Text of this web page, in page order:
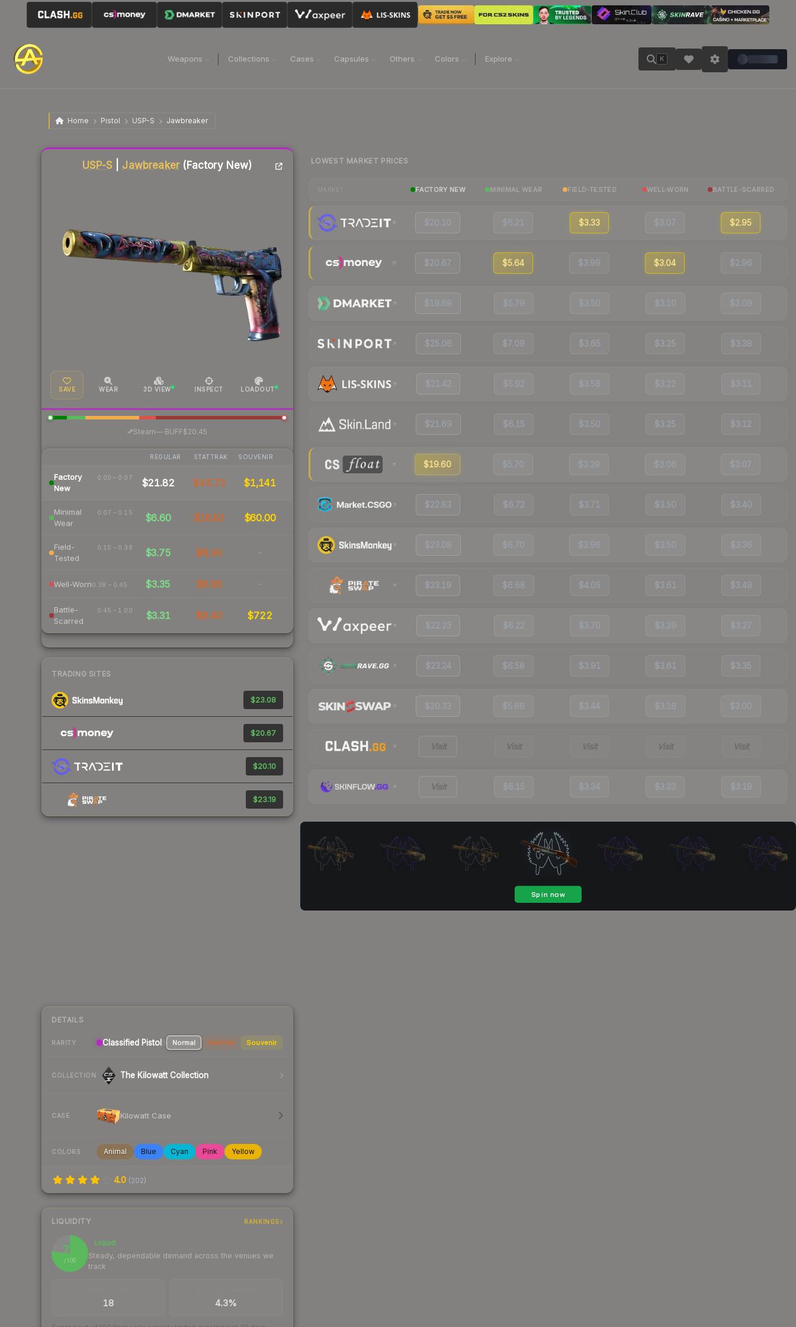
Weapons Collections Cases Capsules Others Colors Explore K
Home Pistol USP-S Jawbreaker
USP-S Jawbreaker(Factory New)
SAVE WEAR 3D VIEW INSPECT LOADOUT
Steam—· BUFF$20.45
REGULAR STATTRAK SOUVENIR
Factory
New
0.00 – 0.07 $21.82 $45.73 $1,141
Minimal
Wear
0.07 – 0.15 $6.60 $16.83 $60.00
Field-
Tested
0.15 – 0.38 $3.75 $8.94 -
Well-Worn0.38 – 0.45 $3.35 $6.88 -
Battle-
Scarred
0.45 – 1.00 $3.31 $6.40 $722
TRADING SITES
$23.08
$20.67
$20.10
$23.19
DETAILS
RARITY Classified Pistol Normal StatTrak Souvenir
COLLECTION The Kilowatt Collection
CASE Kilowatt Case
COLORS Animal Blue Cyan Pink Yellow
4.0 (202)
LIQUIDITY RANKINGS
77
/ 100
Liquid
Steady, dependable demand across the venues we
track
Liquidity score
18 4.3%
LOWEST MARKET PRICES
FACTORY NEW MINIMAL WEAR FIELD-TESTED WELL-WORN BATTLE-SCARRED
$20.10 $6.21 $3.33 $3.07 $2.95
$20.67 $5.64 $3.99 $3.04 $2.96
$19.68 $5.79 $3.50 $3.10 $3.09
$25.06 $7.09 $3.65 $3.25 $3.38
$21.42 $5.92 $3.58 $3.22 $3.11
$21.69 $6.15 $3.50 $3.25 $3.12
$19.60 $5.70 $3.39 $3.06 $3.07
$22.83 $6.72 $3.71 $3.50 $3.40
$23.08 $6.70 $3.96 $3.50 $3.36
$23.19 $6.68 $4.05 $3.61 $3.49
$22.23 $6.22 $3.70 $3.39 $3.27
$23.24 $6.58 $3.91 $3.61 $3.35
$20.33 $5.66 $3.44 $3.16 $3.00
Visit Visit Visit Visit Visit
Visit $6.15 $3.34 $3.33 $3.19